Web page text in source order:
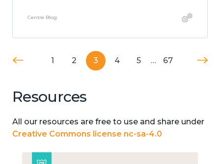
Centre Blog
1 2 3 4 5 … 67
Resources
All our resources are free to use and share under
Creative Commons license nc-sa-4.0